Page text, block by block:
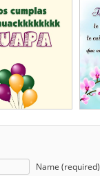
Name (required)